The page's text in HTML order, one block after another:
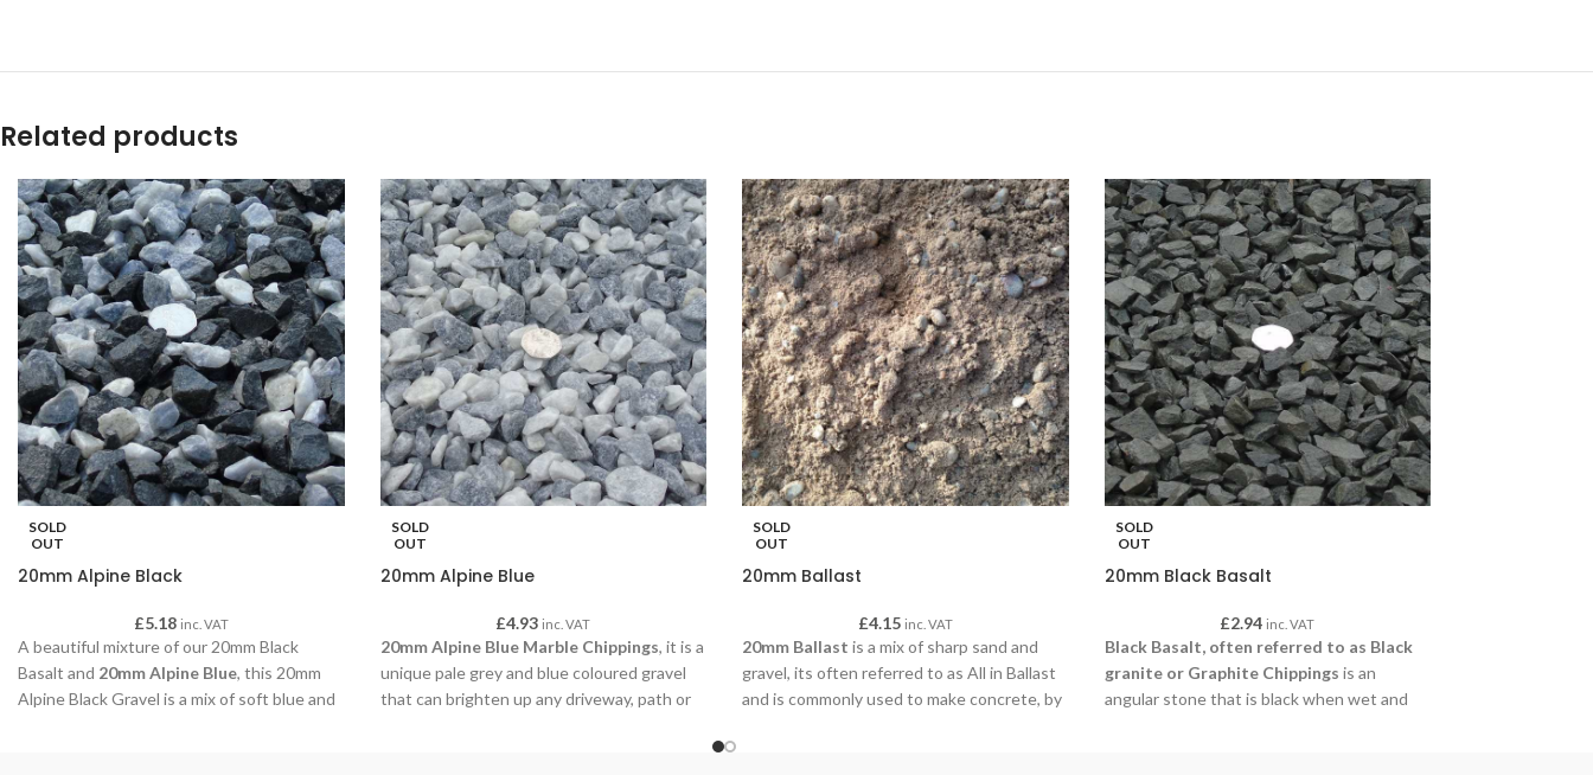
Related products
SOLD
OUT
20mm Alpine Black
£5.18 inc. VAT
A beautiful mixture of our 20mm Black
Basalt and 20mm Alpine Blue, this 20mm
Alpine Black Gravel is a mix of soft blue and
SOLD
OUT
20mm Alpine Blue
£4.93 inc. VAT
20mm Alpine Blue Marble Chippings, it is a
unique pale grey and blue coloured gravel
that can brighten up any driveway, path or
SOLD
OUT
20mm Ballast
£4.15 inc. VAT
20mm Ballast is a mix of sharp sand and
gravel, its often referred to as All in Ballast
and is commonly used to make concrete, by
SOLD
OUT
20mm Black Basalt
£2.94 inc. VAT
Black Basalt, often referred to as Black
granite or Graphite Chippings is an
angular stone that is black when wet and